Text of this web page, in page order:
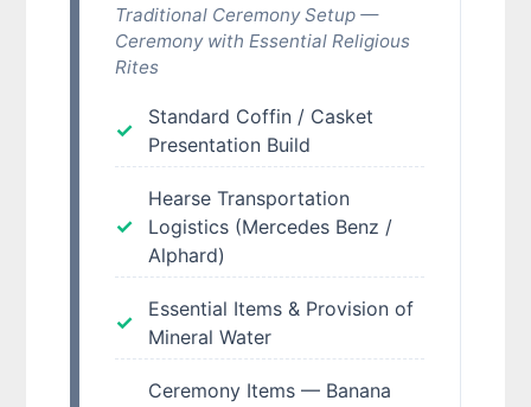
Traditional Ceremony Setup —
Ceremony with Essential Religious
Rites
Standard Coffin / Casket
Presentation Build
Hearse Transportation
Logistics (Mercedes Benz /
Alphard)
Essential Items & Provision of
Mineral Water
Ceremony Items — Banana